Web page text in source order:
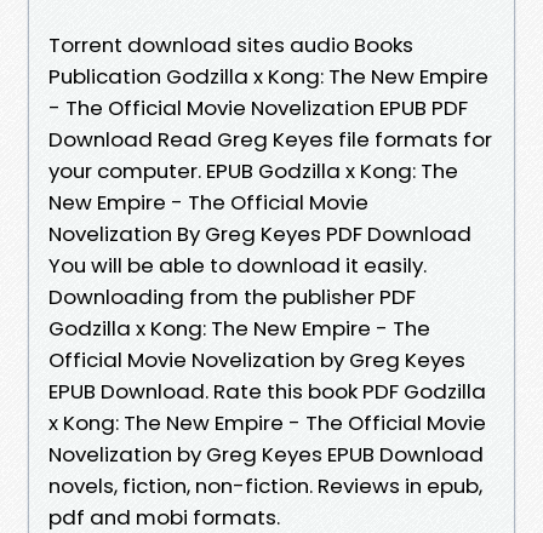
Torrent download sites audio Books
Publication Godzilla x Kong: The New Empire
- The Official Movie Novelization EPUB PDF
Download Read Greg Keyes file formats for
your computer. EPUB Godzilla x Kong: The
New Empire - The Official Movie
Novelization By Greg Keyes PDF Download
You will be able to download it easily.
Downloading from the publisher PDF
Godzilla x Kong: The New Empire - The
Official Movie Novelization by Greg Keyes
EPUB Download. Rate this book PDF Godzilla
x Kong: The New Empire - The Official Movie
Novelization by Greg Keyes EPUB Download
novels, fiction, non-fiction. Reviews in epub,
pdf and mobi formats.